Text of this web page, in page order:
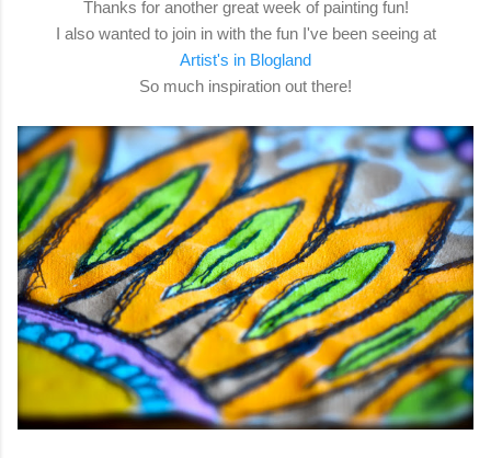
Thanks for another great week of painting fun!
I also wanted to join in with the fun I've been seeing at
Artist's in Blogland
So much inspiration out there!